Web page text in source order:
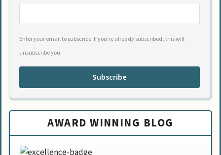
Enter your email to subscribe. If you're already subscribed, this will
unsubscribe you.
Subscribe
AWARD WINNING BLOG